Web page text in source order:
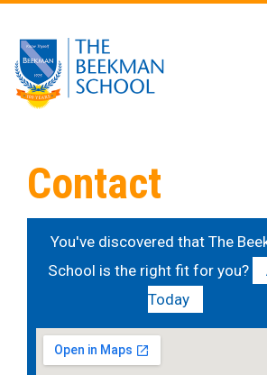
Skip to main content
Contact
You've discovered that The
School is the right fit for you?
Today